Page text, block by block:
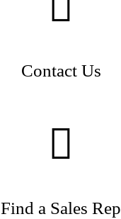
Contact Us
Find a Sales Rep